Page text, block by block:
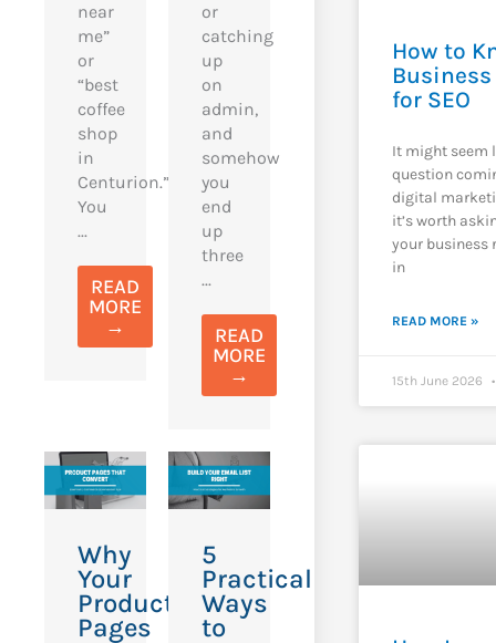
near
me”
or
“best
coffee
shop
in
Centurion.”
You
...
READ
MORE
→
or
catching
up
on
admin,
and
somehow
you
end
up
three
...
READ
MORE
→
Why
Your
Product
Pages
5
Practical
Ways
to
How to
Business
for SEO
It might seem
question
digital
it’s worth
your business
in
READ MORE »
15th June 2026